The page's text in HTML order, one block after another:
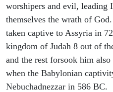
worshipers and evil, leading
themselves the wrath of
taken captive to Assyria in
kingdom of Judah 8 out of
and the rest forsook him
when the Babylonian
Nebuchadnezzar in 586 BC.